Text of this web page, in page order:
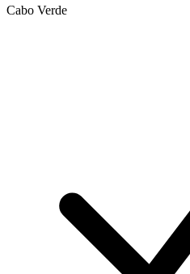
Cabo Verde